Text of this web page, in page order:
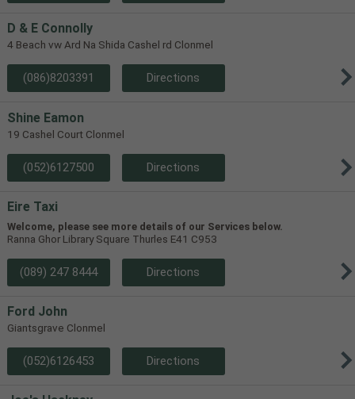
D & E Connolly
4 Beach vw Ard Na Shida Cashel rd Clonmel
(086)8203391 Directions
Shine Eamon
19 Cashel Court Clonmel
(052)6127500 Directions
Eire Taxi
Welcome, please see more details of our Services below.
Ranna Ghor Library Square Thurles E41 C953
(089) 247 8444 Directions
Ford John
Giantsgrave Clonmel
(052)6126453 Directions